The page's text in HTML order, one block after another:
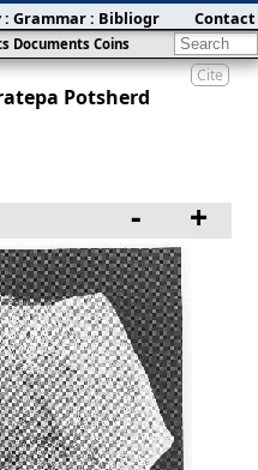
Cite
Potsherd
Documents Coins
: Grammar: Bibliography:Blog
Contact